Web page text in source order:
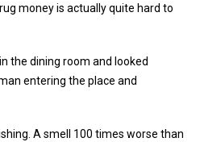
money is actually quite hard to
the dining room and looked
entering the place and
A smell 100 times worse than